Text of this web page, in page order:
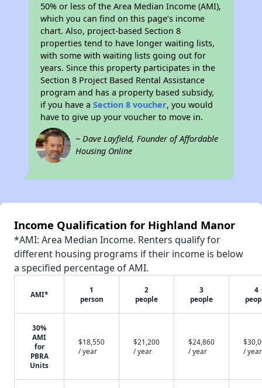
50% or less of the Area Median Income (AMI),
which you can find on this page’s income
chart. Also, project-based Section 8
properties tend to have longer waiting lists,
with some with waiting lists going out for
years. Since this property participates in the
Section 8 Project Based Rental Assistance
program and has a property based subsidy,
if you have aSection 8 voucher, you would
have to give up your voucher to move in.
~ Dave Layfield, Founder of Affordable
Housing Online
Income Qualification for Highland Manor
*AMI: Area Median Income. Renters qualify for
different housing programs if their income is below
a specified percentage of AMI.
AMI*
1
person
2
people
3
people
4
30%
AMI
for
PBRA
Units
$18,550
/ year
$21,200
/ year
$24,860
/ year
/ year